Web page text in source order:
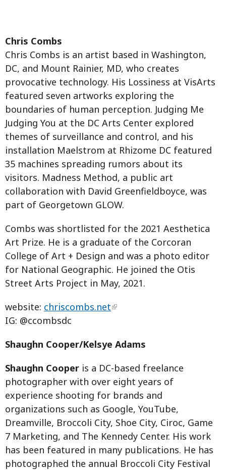
Chris Combs
Chris Combs is an artist based in Washington,
DC, and Mount Rainier, MD, who creates
provocative technology. His Lossiness at VisArts
featured seven artworks exploring the
boundaries of human perception. Judging Me
Judging You at the DC Arts Center explored
themes of surveillance and control, and his
installation Maelstrom at Rhizome DC featured
35 machines spreading rumors about its
visitors. Madness Method, a public art
collaboration with David Greenfieldboyce, was
part of Georgetown GLOW.
Combs was shortlisted for the 2021 Aesthetica
Art Prize. He is a graduate of the Corcoran
College of Art + Design and was a photo editor
for National Geographic. He joined the Otis
Street Arts Project in May, 2021.
website: chriscombs.net
IG: @ccombsdc
Shaughn Cooper/Kelsye Adams
Shaughn Cooper is a DC-based freelance
photographer with over eight years of
experience shooting for brands and
organizations such as Google, YouTube,
Dreamville, Broccoli City, Shoe City, Ciroc, Game
7 Marketing, and The Kennedy Center. His work
has been featured in many publications. He has
photographed the annual Broccoli City Festival